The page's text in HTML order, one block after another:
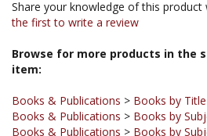
Browse for more products in the
Books & Publications
Books & Publications > Books by
Meditation